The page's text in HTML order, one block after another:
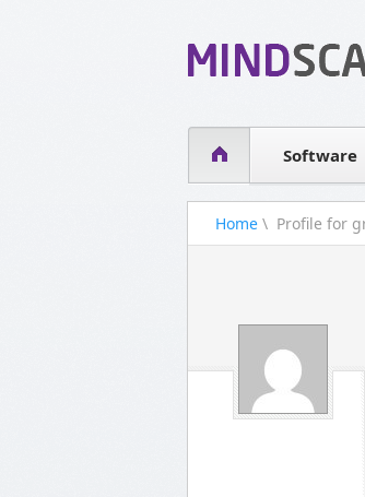
Software
WPF
Visual
Home \ Profile for